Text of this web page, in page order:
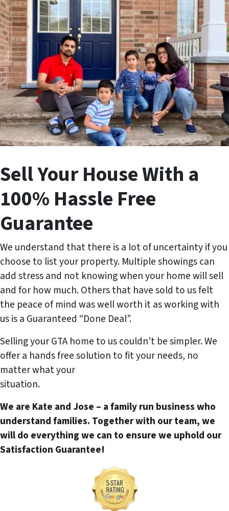
Sell Your House With a
100% Hassle Free
Guarantee
We understand that there is a lot of uncertainty if you
choose to list your property. Multiple showings can
add stress and not knowing when your home will sell
and for how much. Others that have sold to us felt
the peace of mind was well worth it as working with
us is a Guaranteed “Done Deal”.
Selling your GTA home to us couldn’t be simpler. We
offer a hands free solution to fit your needs, no
matter what your
situation.
We are Kate and Jose – a family run business who
understand families. Together with our team, we
will do everything we can to ensure we uphold our
Satisfaction Guarantee!